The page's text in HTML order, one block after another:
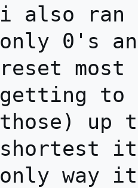
i also ran
only 0's
reset most
getting to
those) up
shortest it
only way